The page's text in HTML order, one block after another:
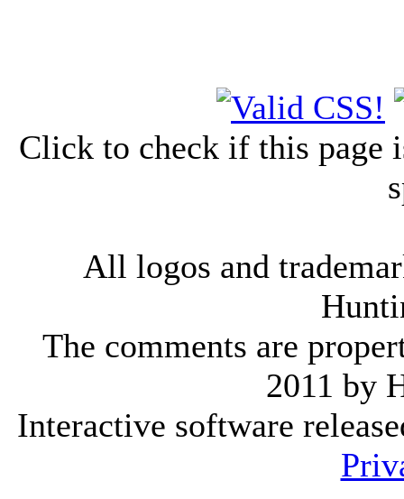
Click to check if this page
All logos and
The comments are
2011 by
Interactive software